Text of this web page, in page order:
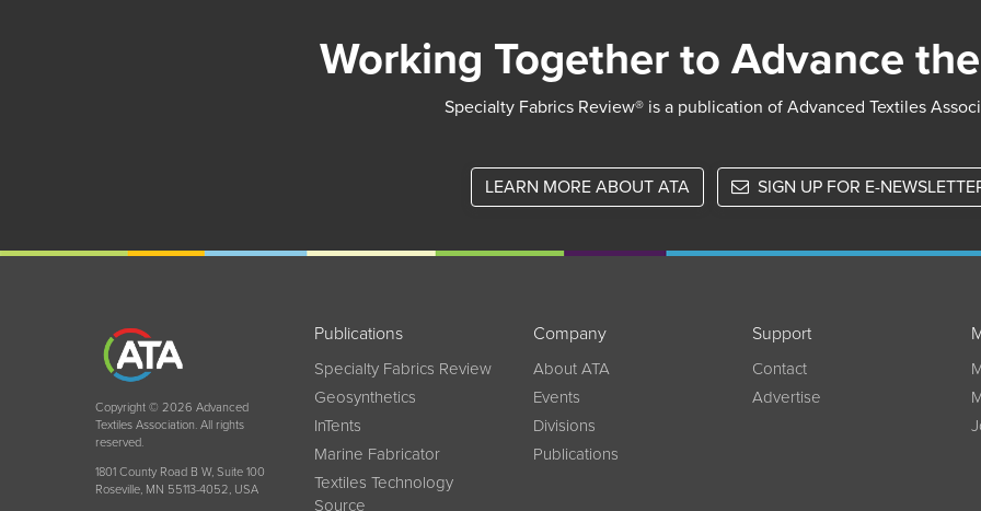
Working Together to Advance
Specialty Fabrics Review® is a publication of Advanced Textiles
LEARN MORE ABOUT ATA SIGN UP FOR E-
Copyright © 2026 Advanced
Textiles Association. All rights
reserved.
1801 County Road B W, Suite 100
Roseville, MN 55113-4052, USA
Publications
Specialty Fabrics Review
Geosynthetics
InTents
Marine Fabricator
Textiles Technology
Source
Company
About ATA
Events
Divisions
Publications
Support
Contact
Advertise